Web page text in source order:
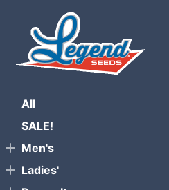
All
SALE!
Men's
Ladies'